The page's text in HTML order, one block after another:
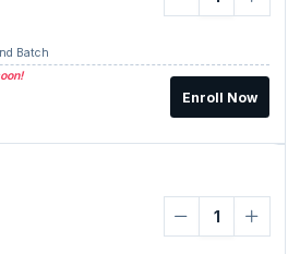
Batch
Enroll Now